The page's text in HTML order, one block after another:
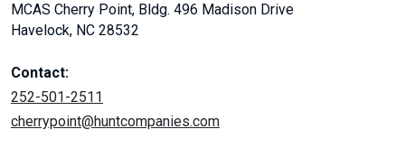
MCAS Cherry Point, Bldg. 496 Madison Drive
Havelock, NC 28532
Contact:
252-501-2511
cherrypoint@huntcompanies.com